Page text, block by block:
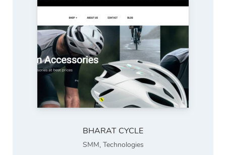
BHARAT CYCLE
SMM, Technologies